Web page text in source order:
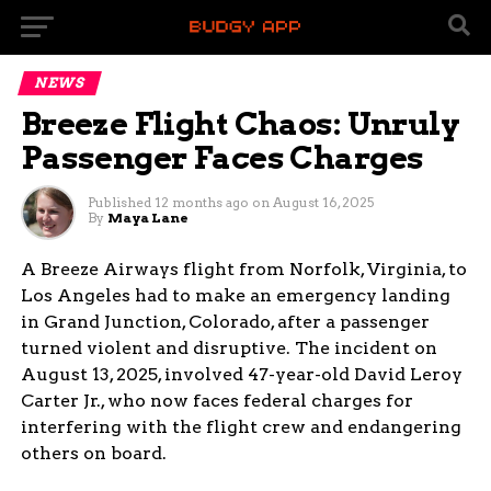
NEWS
Breeze Flight Chaos: Unruly
Passenger Faces Charges
Published 12 months ago on August 16, 2025
By Maya Lane
A Breeze Airways flight from Norfolk, Virginia, to
Los Angeles had to make an emergency landing
in Grand Junction, Colorado, after a passenger
turned violent and disruptive. The incident on
August 13, 2025, involved 47-year-old David Leroy
Carter Jr., who now faces federal charges for
interfering with the flight crew and endangering
others on board.